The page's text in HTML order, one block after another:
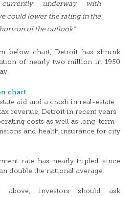
currently underway with
could lower the rating in the
of the outlook”
below chart, Detroit has shrunk
of nearly two million in 1950
aid and a crash in real-estate
revenue, Detroit in recent years
costs as well as long-term
and health insurance for city
rate has nearly tripled since
double the national average.
above, investors should ask